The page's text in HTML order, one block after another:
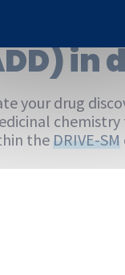
in
your drug
chemistry
theDRIVE-SM